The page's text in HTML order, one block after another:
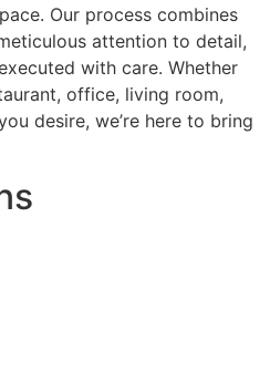
Our process combines
attention to detail,
with care. Whether
office, living room,
desire, we’re here to bring